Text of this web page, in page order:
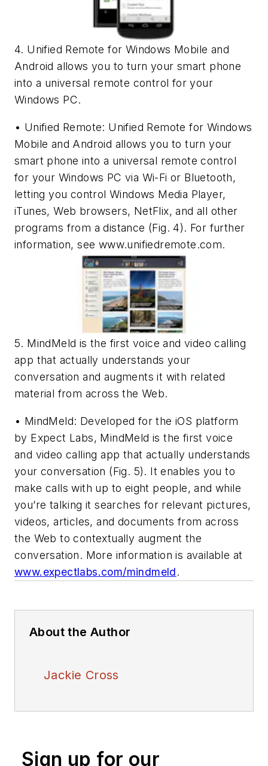
4. Unified Remote for Windows Mobile and
Android allows you to turn your smart phone
into a universal remote control for your
Windows PC.
• Unified Remote: Unified Remote for Windows
Mobile and Android allows you to turn your
smart phone into a universal remote control
for your Windows PC via Wi-Fi or Bluetooth,
letting you control Windows Media Player,
iTunes, Web browsers, NetFlix, and all other
programs from a distance (Fig. 4). For further
information, see www.unifiedremote.com.
5. MindMeld is the first voice and video calling
app that actually understands your
conversation and augments it with related
material from across the Web.
• MindMeld: Developed for the iOS platform
by Expect Labs, MindMeld is the first voice
and video calling app that actually understands
your conversation (Fig. 5). It enables you to
make calls with up to eight people, and while
you’re talking it searches for relevant pictures,
videos, articles, and documents from across
the Web to contextually augment the
conversation. More information is available at
www.expectlabs.com/mindmeld.
About the Author
Jackie Cross
Sign up for our